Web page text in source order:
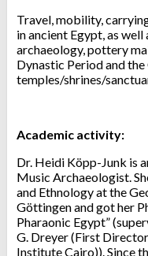
Travel, mobility,
in ancient Egypt, as
archaeology, pottery
Dynastic Period and
temples/shrines/
Academic activity:
Dr. Heidi Köpp-Junk is
Music Archaeologist.
and Ethnology at the
Göttingen and got her
Pharaonic Egypt”
G. Dreyer (First
Institute Cairo)). Since